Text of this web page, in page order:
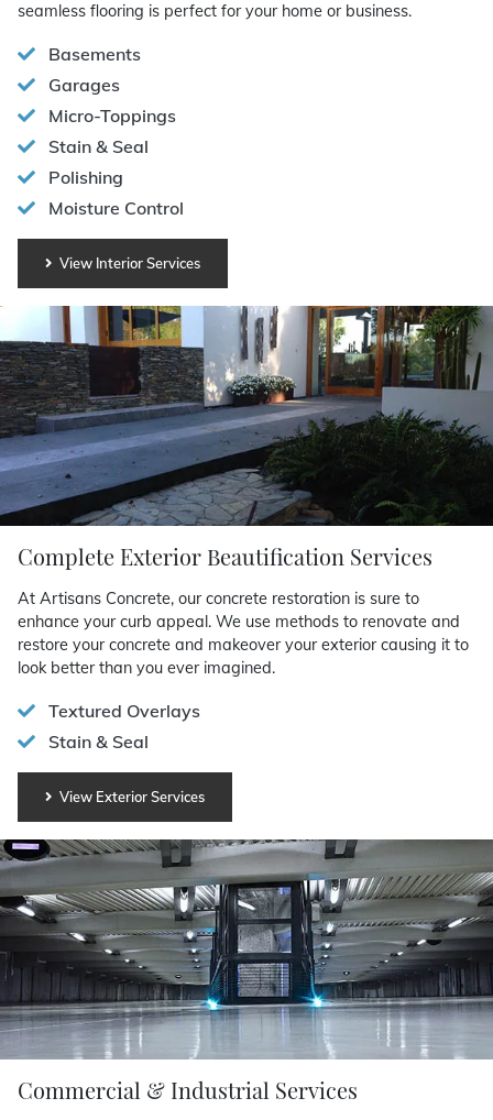
seamless flooring is perfect for your home or business.
Basements
Garages
Micro-Toppings
Stain & Seal
Polishing
Moisture Control
View Interior Services
Complete Exterior Beautification Services
At Artisans Concrete, our concrete restoration is sure to
enhance your curb appeal. We use methods to renovate and
restore your concrete and makeover your exterior causing it to
look better than you ever imagined.
Textured Overlays
Stain & Seal
View Exterior Services
Commercial & Industrial Services